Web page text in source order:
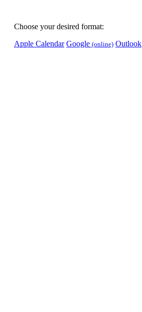
Choose your desired format:
Apple Calendar Google (online) Outlook